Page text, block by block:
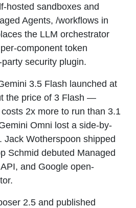
hosted sandboxes and
Agents, /workflows in
the LLM orchestrator
component token
security plugin.
3.5 Flash launched at
the price of 3 Flash —
2x more to run than 3.1
Omni lost a side-by-
Jack Wotherspoon shipped
Schmid debuted Managed
and Google open-
2.5 and published